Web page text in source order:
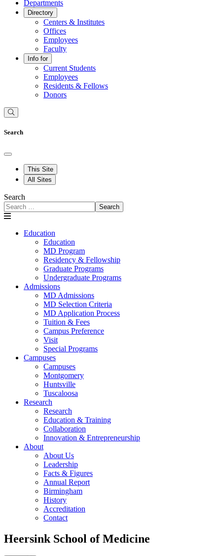
Departments
Directory
Centers & Institutes
Offices
Employees
Faculty
Info for
Current Students
Employees
Residents & Fellows
Donors
Search
This Site
All Sites
Search
Search
Education
Education
MD Program
Residency & Fellowship
Graduate Programs
Undergraduate Programs
Admissions
MD Admissions
MD Selection Criteria
MD Application Process
Tuition & Fees
Campus Preference
Visit
Special Programs
Campuses
Campuses
Montgomery
Huntsville
Tuscaloosa
Research
Research
Education & Training
Collaboration
Innovation & Entrepreneurship
About
About Us
Leadership
Facts & Figures
Annual Report
Birmingham
History
Accreditation
Contact
Heersink School of Medicine